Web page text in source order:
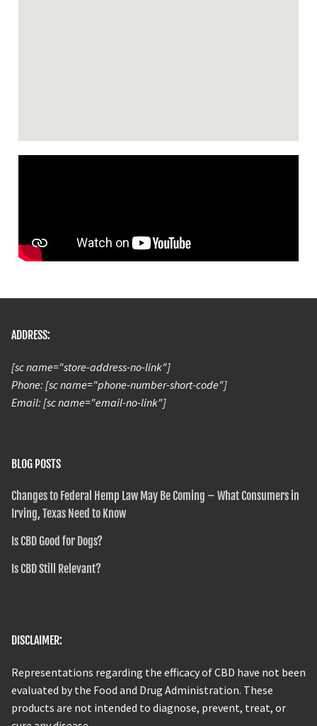
ADDRESS:
[sc name="store-address-no-link"]
Phone: [sc name="phone-number-short-code"]
Email: [sc name="email-no-link"]
BLOG POSTS
Changes to Federal Hemp Law May Be Coming – What Consumers in
Irving, Texas Need to Know
Is CBD Good for Dogs?
Is CBD Still Relevant?
DISCLAIMER:
Representations regarding the efficacy of CBD have not been
evaluated by the Food and Drug Administration. These
products are not intended to diagnose, prevent, treat, or